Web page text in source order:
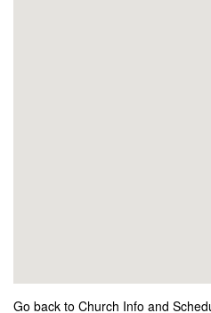
Go back to Church Info and